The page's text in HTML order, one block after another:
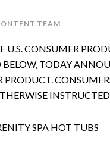
U.S. CONSUMER
TODAY
SPA HOT TUBS